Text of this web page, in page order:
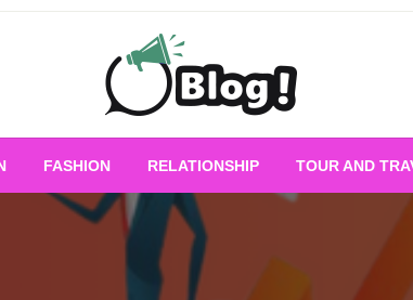
All for
FASHION RELATIONSHIP TOUR AND